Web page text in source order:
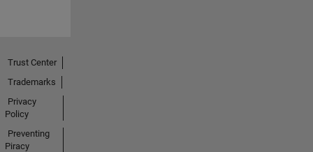
Trust Center
Trademarks
Privacy
Policy
Preventing
Piracy